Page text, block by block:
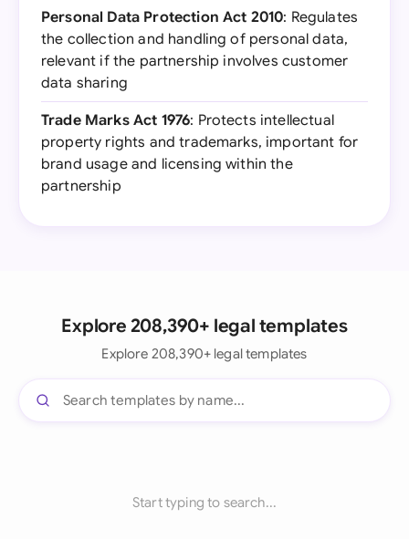
Personal Data Protection Act 2010: Regulates
the collection and handling of personal data,
relevant if the partnership involves customer
data sharing
Trade Marks Act 1976: Protects intellectual
property rights and trademarks, important for
brand usage and licensing within the
partnership
Explore 208,390+ legal templates
Explore 208,390+ legal templates
Start typing to search...